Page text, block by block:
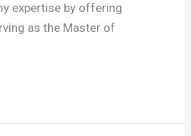
expertise by offering
as the Master of